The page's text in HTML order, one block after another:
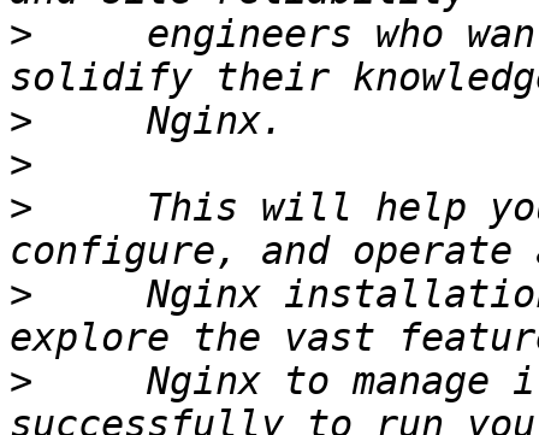
>
engineers who
>
>
>
This will help
>
Nginx
>
Nginx to manage